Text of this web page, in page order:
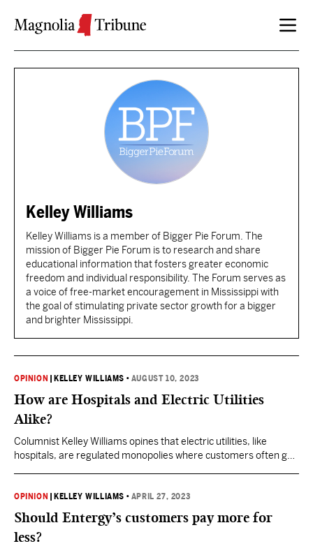
Kelley Williams
Kelley Williams is a member of Bigger Pie Forum. The
mission of Bigger Pie Forum is to research and share
educational information that fosters greater economic
freedom and individual responsibility. The Forum serves as
a voice of free-market encouragement in Mississippi with
the goal of stimulating private sector growth for a bigger
and brighter Mississippi.
OPINION KELLEY WILLIAMS • AUGUST 10, 2023
How are Hospitals and Electric Utilities
Alike?
Columnist Kelley Williams opines that electric utilities, like
hospitals, are regulated monopolies where customers often get
OPINION KELLEY WILLIAMS • APRIL 27, 2023
Should Entergy’s customers pay more for
less?